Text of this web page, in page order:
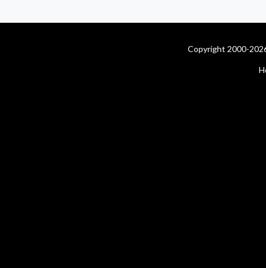
Copyright 2000-